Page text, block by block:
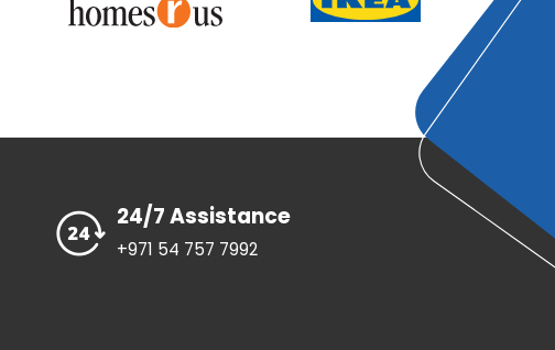
24/7 Assistance
+971 54 757 7992